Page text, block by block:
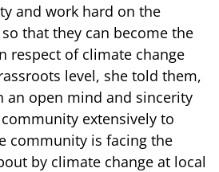
and work hard on the
that they can become the
respect of climate change
level, she told them,
an open mind and sincerity
extensively to
community is facing the
by climate change at local